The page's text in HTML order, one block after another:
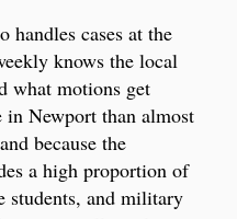
cases at the
knows the local
what motions get
Newport than almost
because the
a high proportion of
students, and military